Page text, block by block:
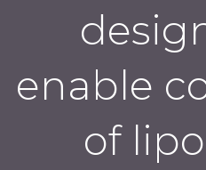
enable
of